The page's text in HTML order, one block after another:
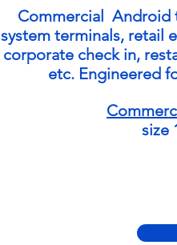
Commercial Android
system terminals, retail
corporate check in,
etc. Engineered
size